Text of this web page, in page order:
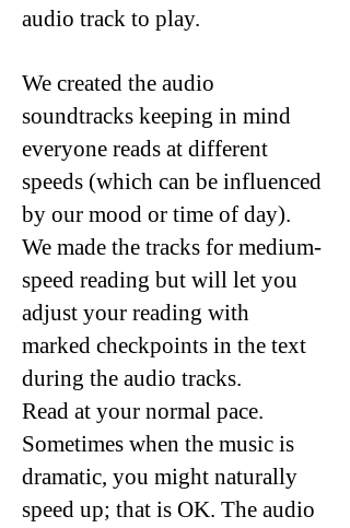
audio track to play.
We created the audio
soundtracks keeping in mind
everyone reads at different
speeds (which can be influenced
by our mood or time of day).
We made the tracks for medium-
speed reading but will let you
adjust your reading with
marked checkpoints in the text
during the audio tracks.
Read at your normal pace.
Sometimes when the music is
dramatic, you might naturally
speed up; that is OK. The audio